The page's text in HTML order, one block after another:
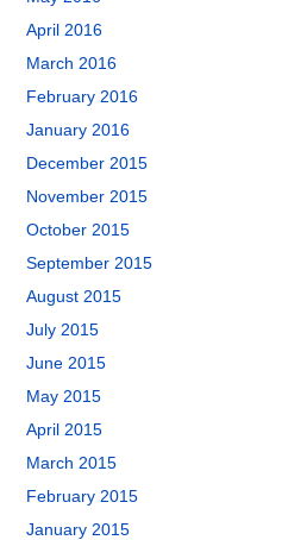
April 2016
March 2016
February 2016
January 2016
December 2015
November 2015
October 2015
September 2015
August 2015
July 2015
June 2015
May 2015
April 2015
March 2015
February 2015
January 2015